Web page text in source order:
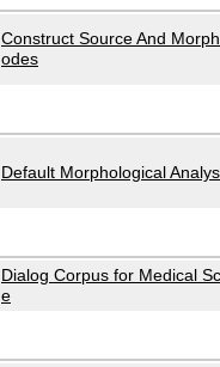
Construct Source And
odes
Default Morphological
Dialog Corpus for Medical
e